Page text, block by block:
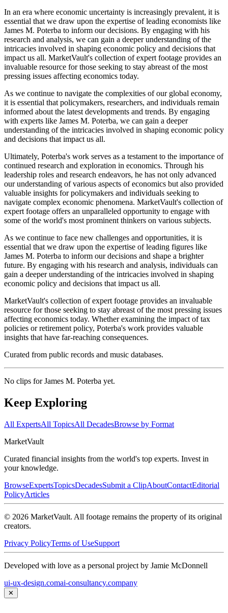
In an era where economic uncertainty is increasingly prevalent, it is
essential that we draw upon the expertise of leading economists like
James M. Poterba to inform our decisions. By engaging with his
research and analysis, we can gain a deeper understanding of the
intricacies involved in shaping economic policy and decisions that
impact us all. MarketVault's collection of expert footage provides an
invaluable resource for those seeking to stay abreast of the most
pressing issues affecting economics today.
As we continue to navigate the complexities of our global economy,
it is essential that policymakers, researchers, and individuals remain
informed about the latest developments and trends. By engaging
with experts like James M. Poterba, we can gain a deeper
understanding of the intricacies involved in shaping economic policy
and decisions that impact us all.
Ultimately, Poterba's work serves as a testament to the importance of
continued research and exploration in economics. Through his
leadership roles and research endeavors, he has not only advanced
our understanding of various aspects of economics but also provided
valuable insights for policymakers and individuals seeking to
navigate complex economic phenomena. MarketVault's collection of
expert footage offers an unparalleled opportunity to engage with
some of the world's most prominent thinkers on various subjects.
As we continue to face new challenges and opportunities, it is
essential that we draw upon the expertise of leading figures like
James M. Poterba to inform our decisions and shape a brighter
future. By engaging with his research and analysis, individuals can
gain a deeper understanding of the intricacies involved in shaping
economic policy and decisions that impact us all.
MarketVault's collection of expert footage provides an invaluable
resource for those seeking to stay abreast of the most pressing issues
affecting economics today. Whether examining the impact of tax
policies or retirement policy, Poterba's work provides valuable
insights that have far-reaching consequences.
Curated from public records and music databases.
No clips forJames M. Poterba yet.
Keep Exploring
All ExpertsAll TopicsAll DecadesBrowse by Format
MarketVault
Curated financial insights from the world's top experts. Invest in
your knowledge.
BrowseExpertsTopicsDecadesSubmit a ClipAboutContactEditorial
PolicyArticles
© 2026 MarketVault. All footage remains the property of its original
creators.
Privacy PolicyTerms of UseSupport
Developed with love as a personal project by Jamie McDonnell
ui-ux-design.comai-consultancy.company
✕